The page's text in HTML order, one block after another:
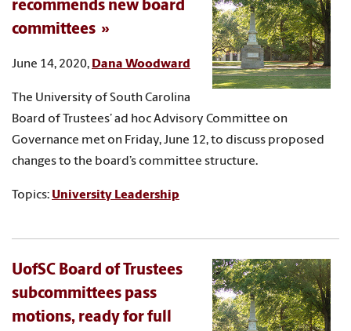
recommends new board
committees
June 14, 2020, Dana Woodward
The University of South Carolina
Board of Trustees’ ad hoc Advisory Committee on
Governance met on Friday, June 12, to discuss proposed
changes to the board’s committee structure.
Topics: University Leadership
UofSC Board of Trustees
subcommittees pass
motions, ready for full